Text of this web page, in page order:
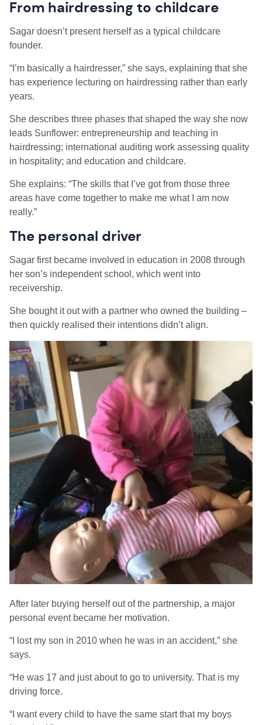
From hairdressing to childcare
Sagar doesn’t present herself as a typical childcare
founder.
“I’m basically a hairdresser,” she says, explaining that she
has experience lecturing on hairdressing rather than early
years.
She describes three phases that shaped the way she now
leads Sunflower: entrepreneurship and teaching in
hairdressing; international auditing work assessing quality
in hospitality; and education and childcare.
She explains: “The skills that I’ve got from those three
areas have come together to make me what I am now
really.”
The personal driver
Sagar first became involved in education in 2008 through
her son’s independent school, which went into
receivership.
She bought it out with a partner who owned the building –
then quickly realised their intentions didn’t align.
After later buying herself out of the partnership, a major
personal event became her motivation.
“I lost my son in 2010 when he was in an accident,” she
says.
“He was 17 and just about to go to university. That is my
driving force.
“I want every child to have the same start that my boys